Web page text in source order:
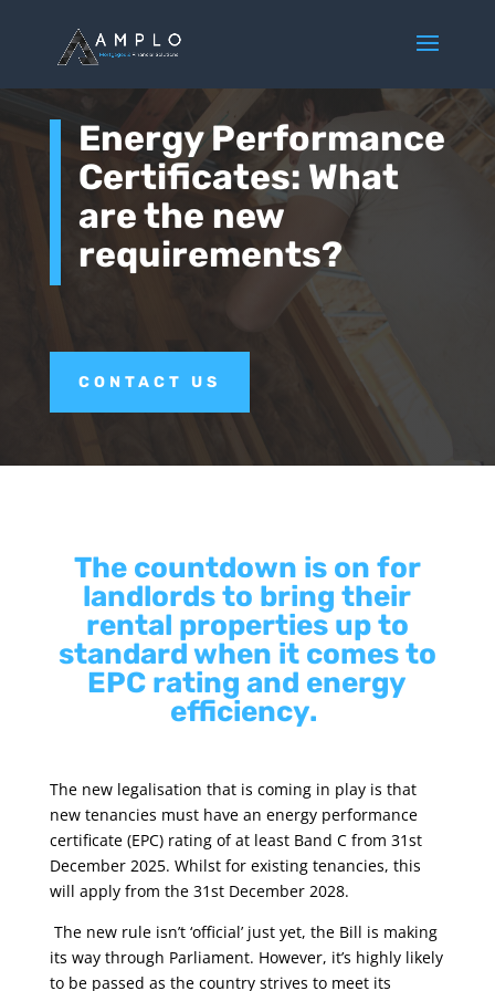
Energy Performance
Certificates: What
are the new
requirements?
CONTACT US
The countdown is on for
landlords to bring their
rental properties up to
standard when it comes to
EPC rating and energy
efficiency.
The new legalisation that is coming in play is that
new tenancies must have an energy performance
certificate (EPC) rating of at least Band C from 31st
December 2025. Whilst for existing tenancies, this
will apply from the 31st December 2028.
The new rule isn’t ‘official’ just yet, the Bill is making
its way through Parliament. However, it’s highly likely
to be passed as the country strives to meet its